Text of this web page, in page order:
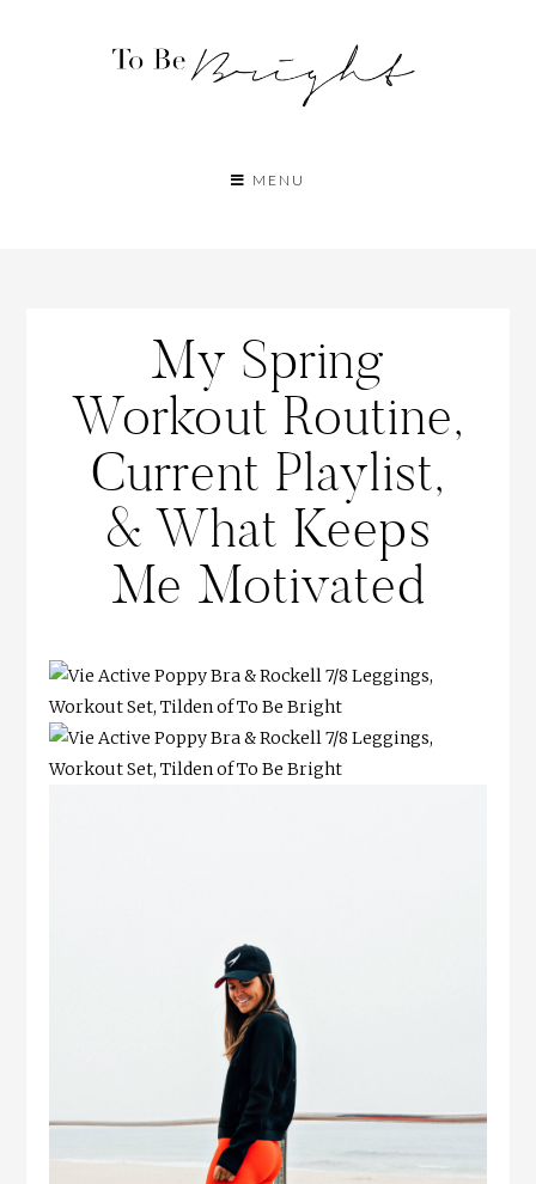
MENU
My Spring
Workout Routine,
Current Playlist,
& What Keeps
Me Motivated